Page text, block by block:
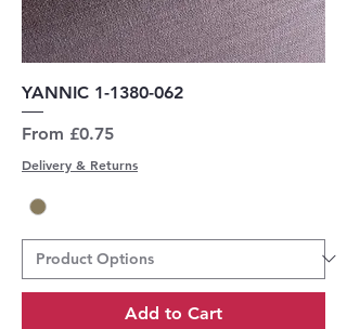
YANNIC 1-1380-062
From £0.75
Sale Price
Delivery & Returns
Add to Cart